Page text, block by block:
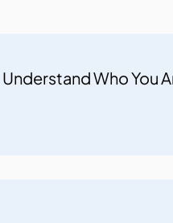
Understand Who You